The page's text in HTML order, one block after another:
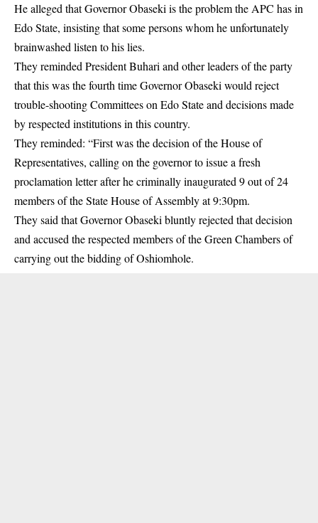
He alleged thatGovernor Obaseki is the problem the APC has in
Edo State, insisting that some persons whom he unfortunately
brainwashed listen to his lies.
They reminded President Buhari and other leaders of the party
that this was the fourth time Governor Obaseki would reject
trouble-shooting Committees on Edo State and decisions made
by respected institutions in this country.
They reminded: “First was the decision of the House of
Representatives, calling on the governor to issue a fresh
proclamation letter after he criminally inaugurated 9 out of 24
members of the State House of Assembly at 9:30pm.
They said that Governor Obaseki bluntly rejected that decision
and accused the respected members of the Green Chambers of
carrying out the bidding of Oshiomhole.